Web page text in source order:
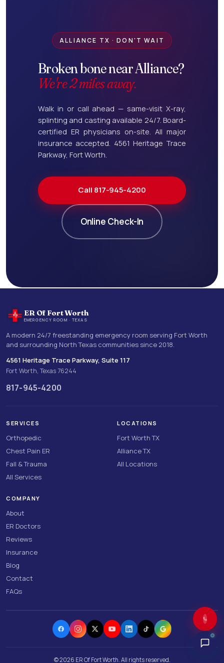
ALLIANCE TX · DON'T WAIT
Broken bone near Alliance?
We're 2 miles away.
Walk in or call ahead — same-visit X-ray,
splinting and casting available 24/7. Board-
certified ER physicians on-site. All major
insurance accepted. 4561 Heritage Trace
Parkway, Fort Worth.
Call 817-945-4200
Online Check-In
ER Of Fort Worth
EMERGENCY ROOM · TEXAS
A modern 24/7 freestanding emergency room serving Fort Worth
and surrounding North Texas communities since 2018.
4561 Heritage Trace Parkway, Suite 117
Fort Worth, Texas 76244
817-945-4200
SERVICES
Orthopedic
Chest Pain ER
Fall & Trauma
All Services
LOCATIONS
Fort Worth TX
Alliance TX
All Locations
COMPANY
About
ER Doctors
Reviews
Insurance
Blog
Contact
FAQs
©2026 ER Of Fort Worth. All rights reserved.